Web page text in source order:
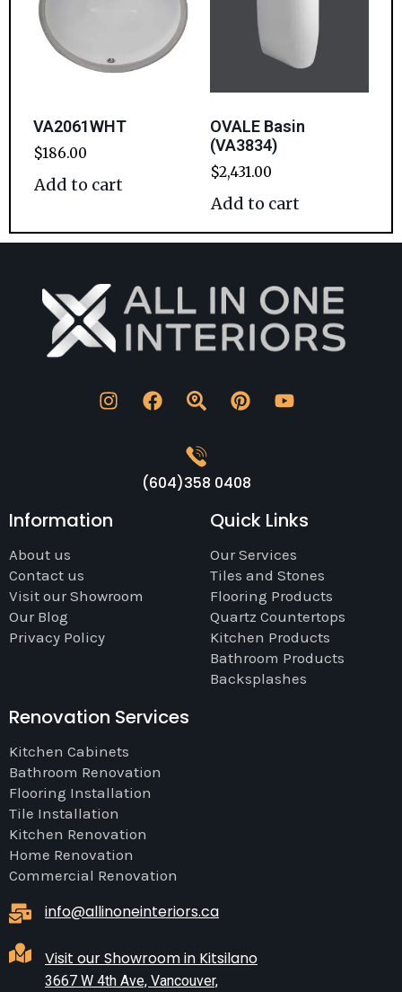
VA2061WHT
$186.00
Add to cart
OVALE Basin
(VA3834)
$2,431.00
Add to cart
(604)358 0408
Information
About us
Contact us
Visit our Showroom
Our Blog
Privacy Policy
Quick Links
Our Services
Tiles and Stones
Flooring Products
Quartz Countertops
Kitchen Products
Bathroom Products
Backsplashes
Renovation Services
Kitchen Cabinets
Bathroom Renovation
Flooring Installation
Tile Installation
Kitchen Renovation
Home Renovation
Commercial Renovation
info@allinoneinteriors.ca
Visit our Showroom in Kitsilano
3667 W 4th Ave, Vancouver,